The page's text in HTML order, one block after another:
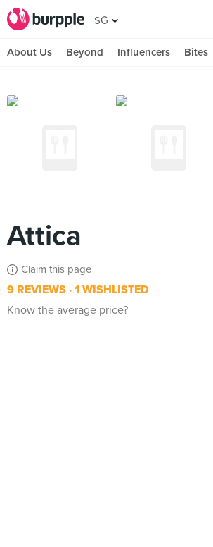
SG
About Us Beyond Influencers Bites
Attica
Claim this page
9 REVIEWS 1 WISHLISTED
Know the average price?